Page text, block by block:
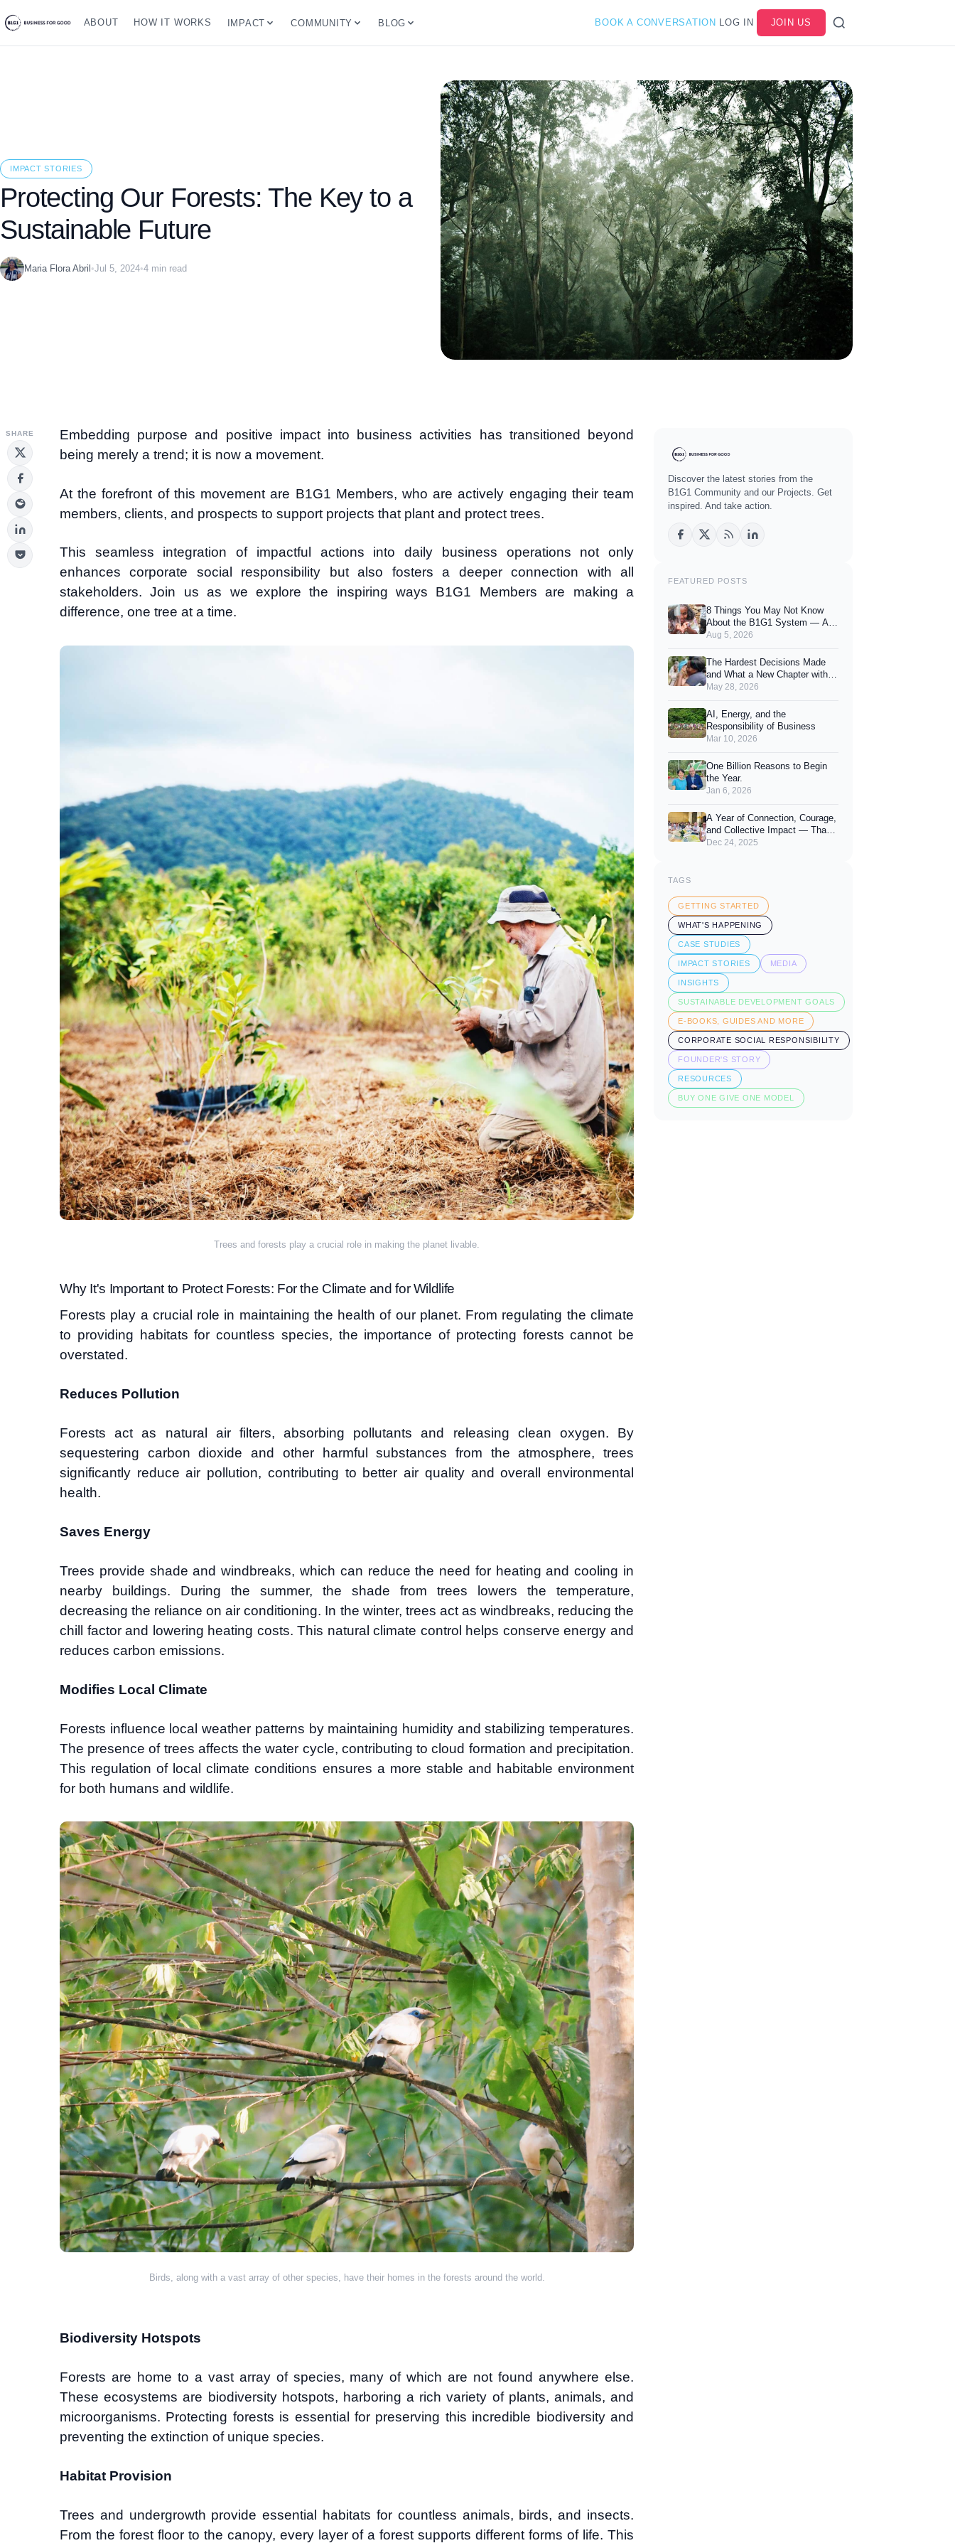
ABOUT HOW IT WORKS IMPACT COMMUNITY BLOG BOOK A CONVERSATION LOG IN JOIN US
IMPACT STORIES
Protecting Our Forests: The Key to a
Sustainable Future
Maria Flora Abril •Jul 5, 2024•4 min read
SHARE
Embedding purpose and positive impact into business activities has transitioned beyond
being merely a trend; it is now a movement.
At the forefront of this movement are B1G1 Members, who are actively engaging their team
members, clients, and prospects to support projects that plant and protect trees.
This seamless integration of impactful actions into daily business operations not only
enhances corporate social responsibility but also fosters a deeper connection with all
stakeholders. Join us as we explore the inspiring ways B1G1 Members are making a
difference, one tree at a time.
Trees and forests play a crucial role in making the planet livable.
Why It's Important to Protect Forests: For the Climate and for Wildlife
Forests play a crucial role in maintaining the health of our planet. From regulating the climate
to providing habitats for countless species, the importance of protecting forests cannot be
overstated.
Reduces Pollution
Forests act as natural air filters, absorbing pollutants and releasing clean oxygen. By
sequestering carbon dioxide and other harmful substances from the atmosphere, trees
significantly reduce air pollution, contributing to better air quality and overall environmental
health.
Saves Energy
Trees provide shade and windbreaks, which can reduce the need for heating and cooling in
nearby buildings. During the summer, the shade from trees lowers the temperature,
decreasing the reliance on air conditioning. In the winter, trees act as windbreaks, reducing the
chill factor and lowering heating costs. This natural climate control helps conserve energy and
reduces carbon emissions.
Modifies Local Climate
Forests influence local weather patterns by maintaining humidity and stabilizing temperatures.
The presence of trees affects the water cycle, contributing to cloud formation and precipitation.
This regulation of local climate conditions ensures a more stable and habitable environment
for both humans and wildlife.
Birds, along with a vast array of other species, have their homes in the forests around the world.
Biodiversity Hotspots
Forests are home to a vast array of species, many of which are not found anywhere else.
These ecosystems are biodiversity hotspots, harboring a rich variety of plants, animals, and
microorganisms. Protecting forests is essential for preserving this incredible biodiversity and
preventing the extinction of unique species.
Habitat Provision
Trees and undergrowth provide essential habitats for countless animals, birds, and insects.
From the forest floor to the canopy, every layer of a forest supports different forms of life. This
Discover the latest stories from the
B1G1 Community and our Projects. Get
inspired. And take action.
FEATURED POSTS
8 Things You May Not Know
About the B1G1 System — And
How They Can Enhance Your
Aug 5, 2026
The Hardest Decisions Made
and What a New Chapter with
You Looks Like.
May 28, 2026
AI, Energy, and the
Responsibility of Business
Mar 10, 2026
One Billion Reasons to Begin
the Year.
Jan 6, 2026
A Year of Connection, Courage,
and Collective Impact — Thank
You for 2025
Dec 24, 2025
TAGS
GETTING STARTED
WHAT'S HAPPENING
CASE STUDIES
IMPACT STORIES MEDIA
INSIGHTS
SUSTAINABLE DEVELOPMENT GOALS
E-BOOKS, GUIDES AND MORE
CORPORATE SOCIAL RESPONSIBILITY
FOUNDER'S STORY
RESOURCES
BUY ONE GIVE ONE MODEL